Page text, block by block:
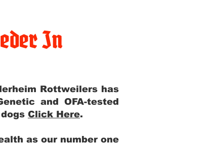
In
Rottweilers has
and OFA-tested
Click Here.
as our number one